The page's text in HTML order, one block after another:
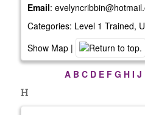
Email:
Categories: Level 1 Trained,
Show Map|
A B C D E F G H I J
H